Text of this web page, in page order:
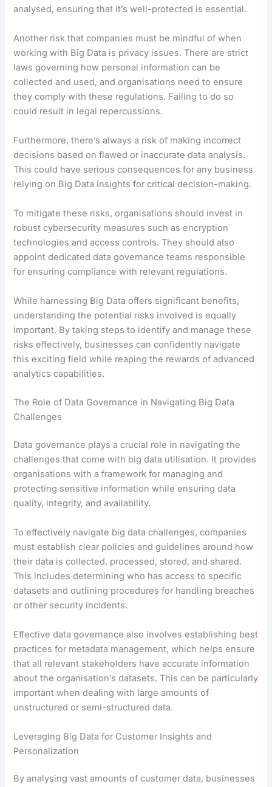
analysed, ensuring that it’s well-protected is essential.
Another risk that companies must be mindful of when
working with Big Data is privacy issues. There are strict
laws governing how personal information can be
collected and used, and organisations need to ensure
they comply with these regulations. Failing to do so
could result in legal repercussions.
Furthermore, there’s always a risk of making incorrect
decisions based on flawed or inaccurate data analysis.
This could have serious consequences for any business
relying on Big Data insights for critical decision-making.
To mitigate these risks, organisations should invest in
robust cybersecurity measures such as encryption
technologies and access controls. They should also
appoint dedicated data governance teams responsible
for ensuring compliance with relevant regulations.
While harnessing Big Data offers significant benefits,
understanding the potential risks involved is equally
important. By taking steps to identify and manage these
risks effectively, businesses can confidently navigate
this exciting field while reaping the rewards of advanced
analytics capabilities.
The Role of Data Governance in Navigating Big Data
Challenges
Data governance plays a crucial role in navigating the
challenges that come with big data utilisation. It provides
organisations with a framework for managing and
protecting sensitive information while ensuring data
quality, integrity, and availability.
To effectively navigate big data challenges, companies
must establish clear policies and guidelines around how
their data is collected, processed, stored, and shared.
This includes determining who has access to specific
datasets and outlining procedures for handling breaches
or other security incidents.
Effective data governance also involves establishing best
practices for metadata management, which helps ensure
that all relevant stakeholders have accurate information
about the organisation’s datasets. This can be particularly
important when dealing with large amounts of
unstructured or semi-structured data.
Leveraging Big Data for Customer Insights and
Personalization
By analysing vast amounts of customer data, businesses